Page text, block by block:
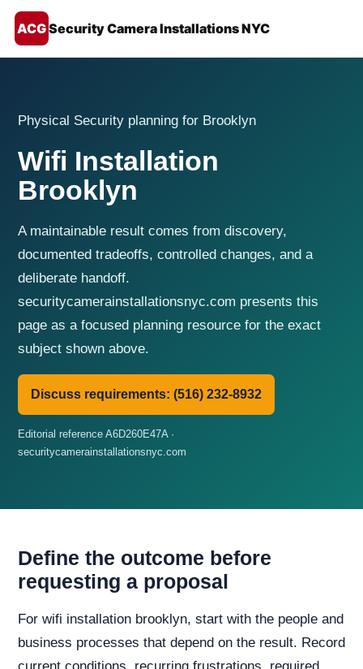
ACGSecurity Camera Installations NYC
Physical Security planning for Brooklyn
Wifi Installation
Brooklyn
A maintainable result comes from discovery,
documented tradeoffs, controlled changes, and a
deliberate handoff.
securitycamerainstallationsnyc.com presents this
page as a focused planning resource for the exact
subject shown above.
Discuss requirements: (516) 232-8932
Editorial reference A6D260E47A ·
securitycamerainstallationsnyc.com
Define the outcome before
requesting a proposal
For wifi installation brooklyn, start with the people and
business processes that depend on the result. Record